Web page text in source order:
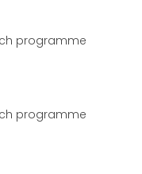
programme
programme